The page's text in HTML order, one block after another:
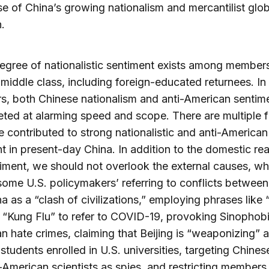
of China’s growing nationalism and mercantilist
of nationalistic sentiment exists among
class, including foreign-educated returnees.
both Chinese nationalism and anti-American
at alarming speed and scope. There are multiple
contributed to strong nationalistic and anti-American
in present-day China. In addition to the domestic
we should not overlook the external causes,
U.S. policymakers’ referring to conflicts
as a “clash of civilizations,” employing phrases like
“Kung Flu” to refer to COVID-19, provoking
hate crimes, claiming that Beijing is “weaponizing”
enrolled in U.S. universities, targeting